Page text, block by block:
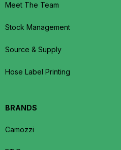
Meet The Team
Stock Management
Source & Supply
Hose Label Printing
BRANDS
Camozzi